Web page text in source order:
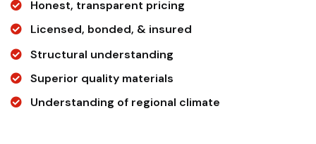
Honest, transparent pricing
Licensed, bonded, & insured
Structural understanding
Superior quality materials
Understanding of regional climate